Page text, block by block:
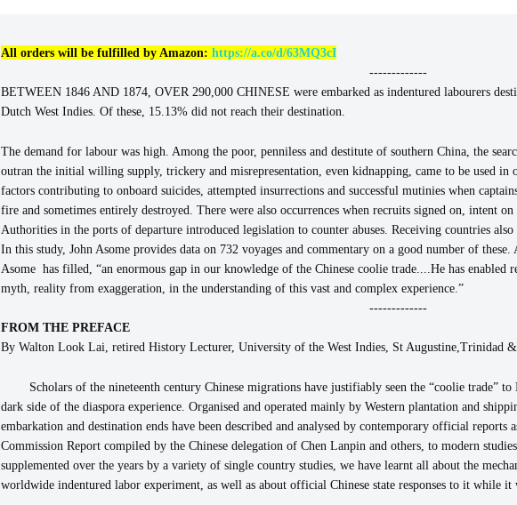
All orders will be fulfilled by Amazon: https://a.co/d/63MQ3cI
-------------
BETWEEN 1846 AND 1874, OVER 290,000 CHINESE were embarked as indentured labourers
Dutch West Indies. Of these, 15.13% did not reach their destination.
The demand for labour was high. Among the poor, penniless and destitute of southern China, the
outran the initial willing supply, trickery and misrepresentation, even kidnapping, came to be used in
factors contributing to onboard suicides, attempted insurrections and successful mutinies when
fire and sometimes entirely destroyed. There were also occurrences when recruits signed on, intent
Authorities in the ports of departure introduced legislation to counter abuses. Receiving countries
In this study, John Asome provides data on 732 voyages and commentary on a good number of
Asome has filled, “an enormous gap in our knowledge of the Chinese coolie trade....He has enabled
myth, reality from exaggeration, in the understanding of this vast and complex experience.”
-------------
FROM THE PREFACE
By Walton Look Lai, retired History Lecturer, University of the West Indies, St Augustine,Trinidad
Scholars of the nineteenth century Chinese migrations have justifiably seen the “coolie trade”
dark side of the diaspora experience. Organised and operated mainly by Western plantation and
embarkation and destination ends have been described and analysed by contemporary official reports
Commission Report compiled by the Chinese delegation of Chen Lanpin and others, to modern
supplemented over the years by a variety of single country studies, we have learnt all about the
worldwide indentured labor experiment, as well as about official Chinese state responses to it while it